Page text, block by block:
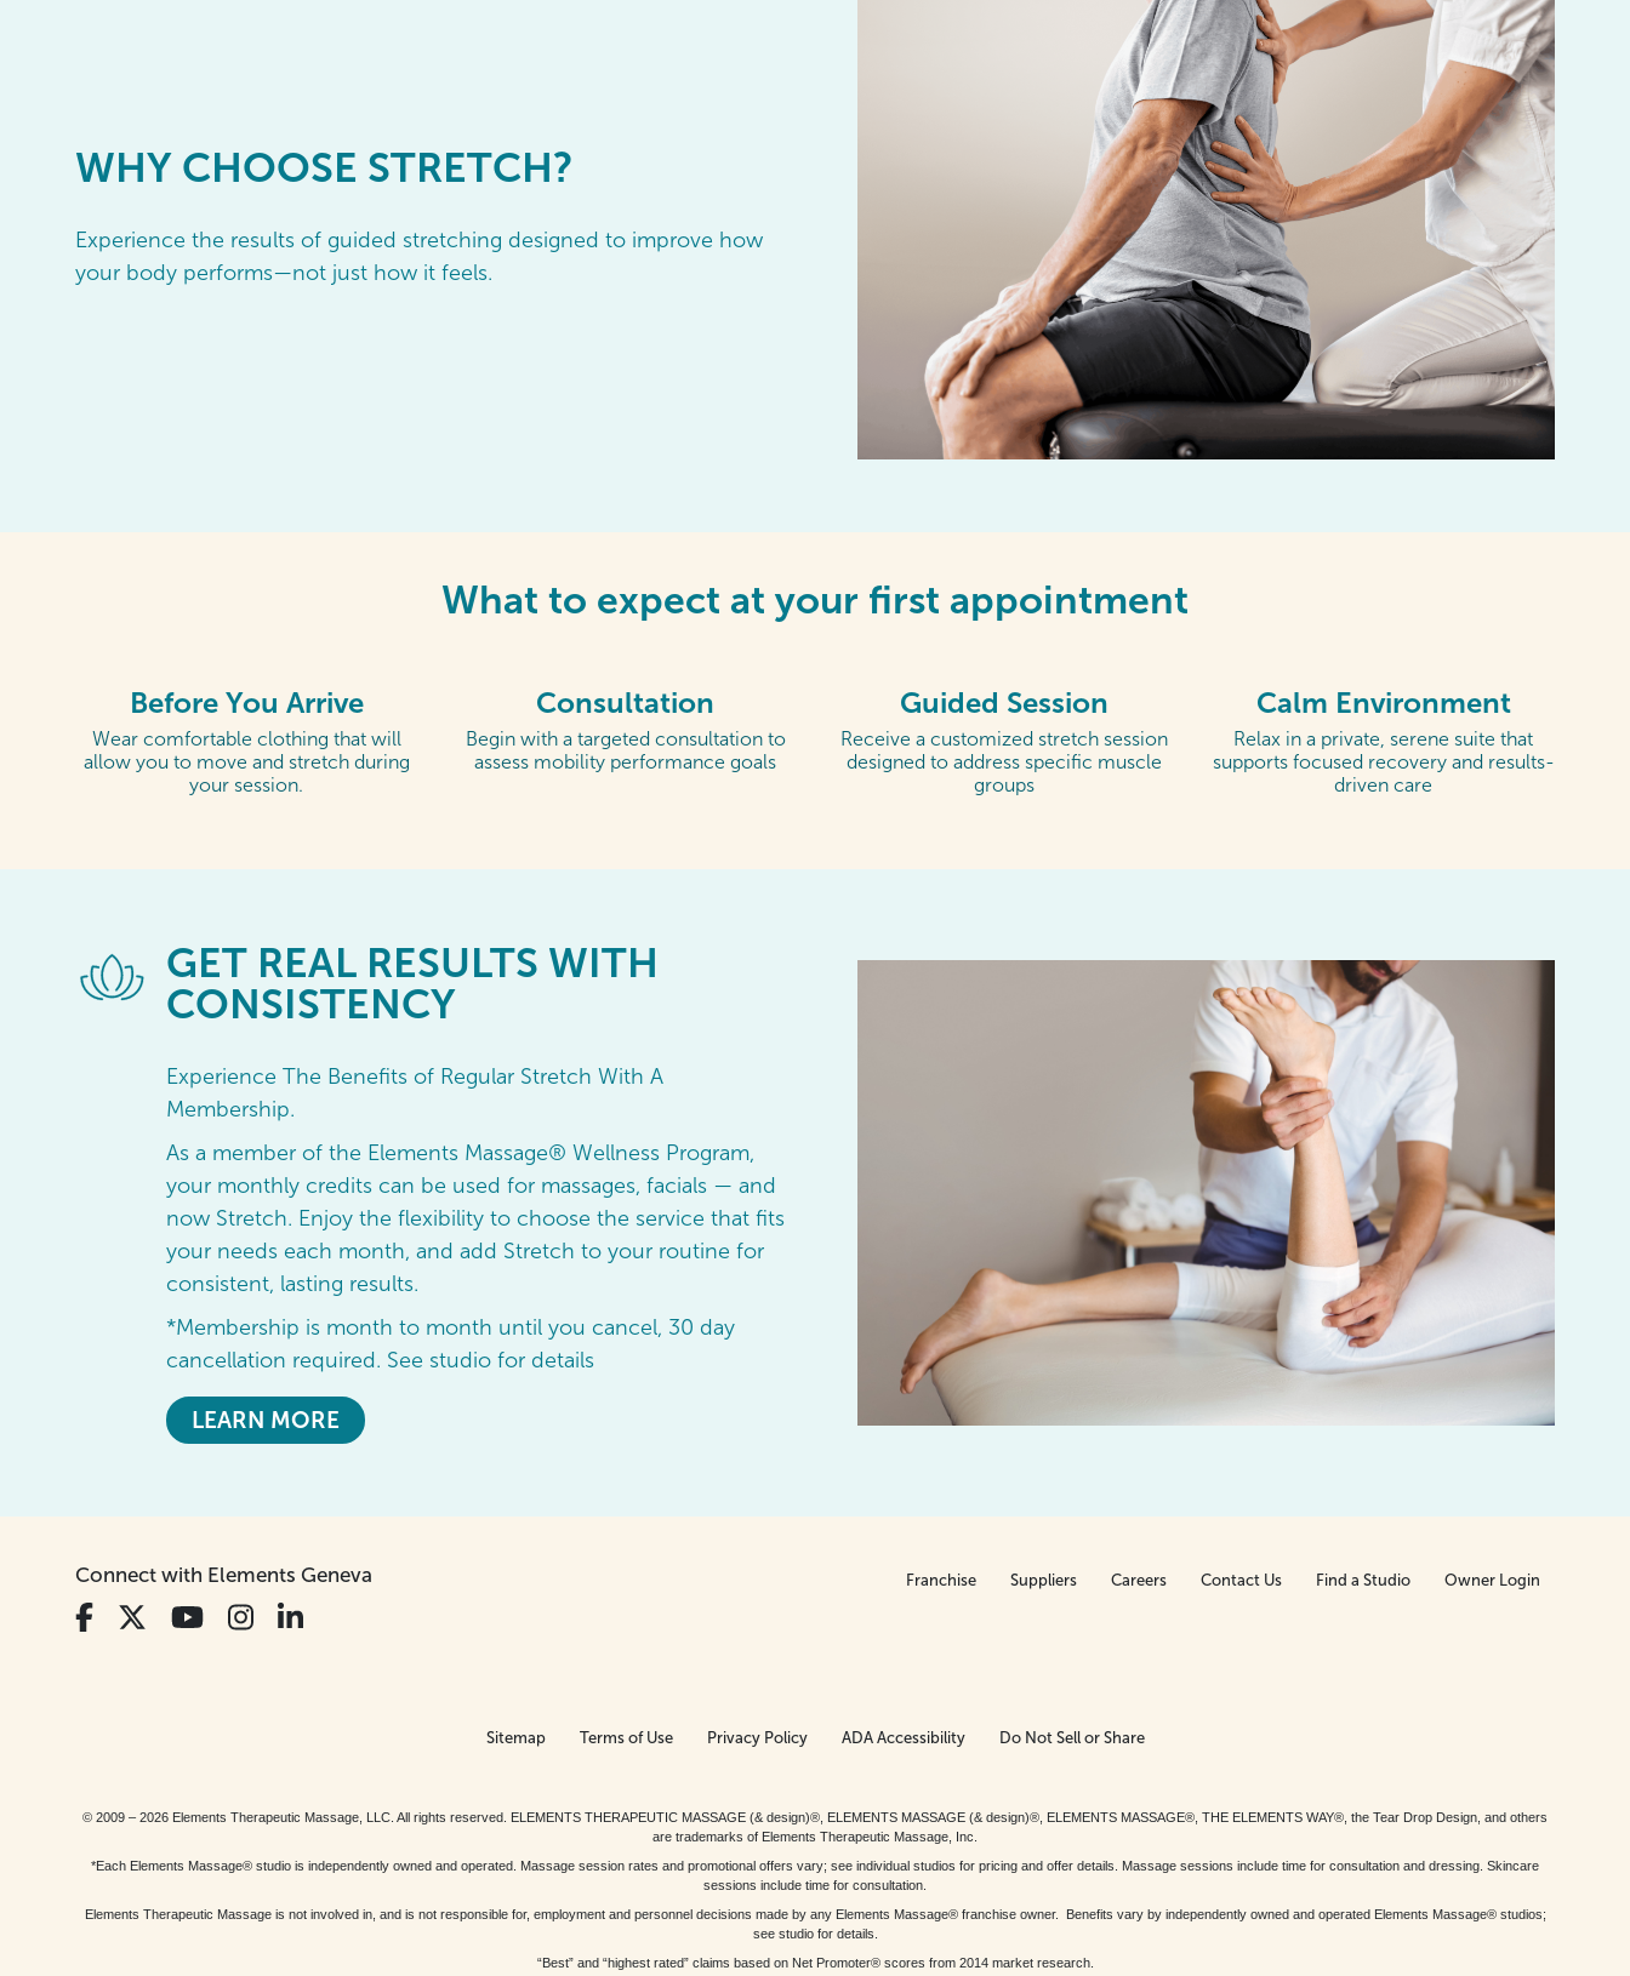
WHY CHOOSE STRETCH?
Experience the results of guided stretching designed to improve how
your body performs—not just how it feels.
What to expect at your first appointment
Before You Arrive
Wear comfortable clothing that will
allow you to move and stretch during
your session.
Consultation
Begin with a targeted consultation to
assess mobility performance goals
Guided Session
Receive a customized stretch session
designed to address specific muscle
groups
Calm Environment
Relax in a private, serene suite that
supports focused recovery and results-
driven care
GET REAL RESULTS WITH
CONSISTENCY
Experience The Benefits of Regular Stretch With A
Membership.
As a member of the Elements Massage® Wellness Program,
your monthly credits can be used for massages, facials — and
now Stretch. Enjoy the flexibility to choose the service that fits
your needs each month, and add Stretch to your routine for
consistent, lasting results.
*Membership is month to month until you cancel, 30 day
cancellation required. See studio for details
LEARN MORE
Connect with Elements Geneva Franchise Suppliers Careers Contact Us Find a Studio Owner Login
Sitemap Terms of Use Privacy Policy ADA Accessibility Do Not Sell or Share
© 2009 – 2026 Elements Therapeutic Massage, LLC. All rights reserved. ELEMENTS THERAPEUTIC MASSAGE (& design)®, ELEMENTS MASSAGE (& design)®, ELEMENTS MASSAGE®, THE ELEMENTS WAY®, the Tear Drop Design, and others
are trademarks of Elements Therapeutic Massage, Inc.
*Each Elements Massage® studio is independently owned and operated. Massage session rates and promotional offers vary; see individual studios for pricing and offer details. Massage sessions include time for consultation and dressing. Skincare
sessions include time for consultation.
Elements Therapeutic Massage is not involved in, and is not responsible for, employment and personnel decisions made by any Elements Massage® franchise owner. Benefits vary by independently owned and operated Elements Massage® studios;
see studio for details.
“Best” and “highest rated” claims based on Net Promoter® scores from 2014 market research.